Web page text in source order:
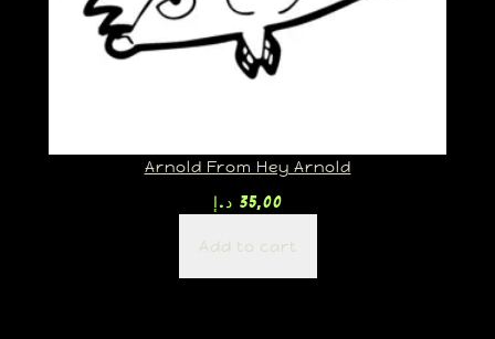
Arnold From Hey Arnold
35,00 د.إ
Add to cart